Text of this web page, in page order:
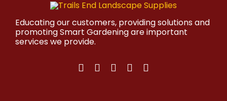
may
chosen
on
the
page
Educating our customers, providing solutions and
promoting Smart Gardening are important
services we provide.